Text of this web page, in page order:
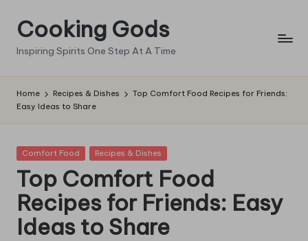
Skip
content
Cooking Gods
Inspiring Spirits One Step At A Time
Home Recipes & Dishes
Top Comfort Food Recipes for Friends:
Easy Ideas to Share
Posted
Comfort Food Recipes & Dishes
Top Comfort Food
Recipes for Friends: Easy
Ideas to Share